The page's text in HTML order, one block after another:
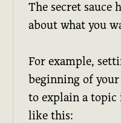
The secret sauce
about what you
For example,
beginning of
to explain a topic
like this: